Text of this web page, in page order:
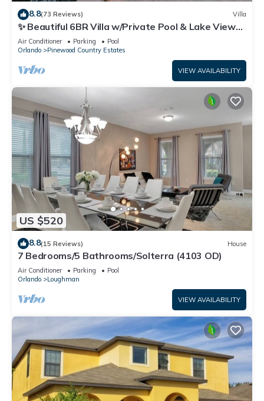
8.8(73 Reviews) Villa
✨ Beautiful 6BR Villa w/Private Pool & Lake Views |
Near Disney & Golf ✨
Air Conditioner Parking
Pool
Orlando
Pinewood Country Estates
VIEW AVAILABILITY
US $520
8.8(15 Reviews) House
7 Bedrooms/5 Bathrooms/Solterra (4103 OD)
Air Conditioner Parking
Pool
Orlando
Loughman
VIEW AVAILABILITY